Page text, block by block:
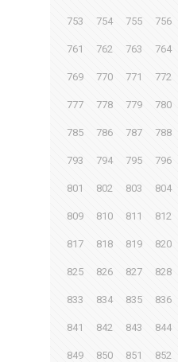
753 754 755 756
761 762 763 764
769 770 771 772
777 778 779 780
785 786 787 788
793 794 795 796
801 802 803 804
809 810 811 812
817 818 819 820
825 826 827 828
833 834 835 836
841 842 843 844
849 850 851 852